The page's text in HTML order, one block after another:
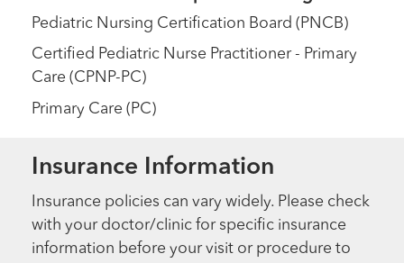
Pediatric Nursing Certification Board (PNCB)
Certified Pediatric Nurse Practitioner - Primary
Care (CPNP-PC)
Primary Care (PC)
Insurance Information
Insurance policies can vary widely. Please check
with your doctor/clinic for specific insurance
information before your visit or procedure to